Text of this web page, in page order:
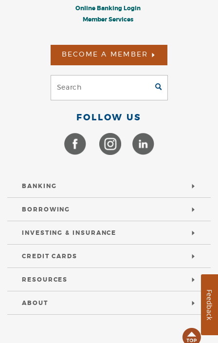
Online Banking Login
Member Services
BECOME A MEMBER
FOLLOW US
(Opens
in
(Opens
in
in
BANKING
BORROWING
INVESTING & INSURANCE
CREDIT CARDS
RESOURCES
ABOUT Feedback